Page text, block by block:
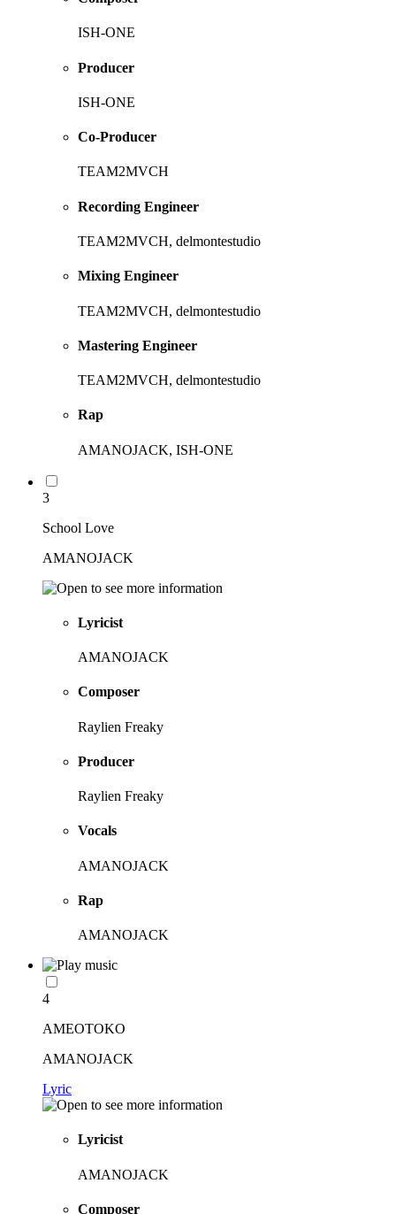
ISH-ONE
Producer
ISH-ONE
Co-Producer
TEAM2MVCH
Recording Engineer
TEAM2MVCH, delmontestudio
Mixing Engineer
TEAM2MVCH, delmontestudio
Mastering Engineer
TEAM2MVCH, delmontestudio
Rap
AMANOJACK, ISH-ONE
3
School Love
AMANOJACK
Lyricist
AMANOJACK
Composer
Raylien Freaky
Producer
Raylien Freaky
Vocals
AMANOJACK
Rap
AMANOJACK
4
AMEOTOKO
AMANOJACK
Lyric
Lyricist
AMANOJACK
Composer